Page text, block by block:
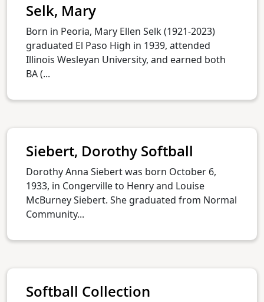
Selk, Mary
Born in Peoria, Mary Ellen Selk (1921-2023)
graduated El Paso High in 1939, attended
Illinois Wesleyan University, and earned both
BA (...
Siebert, Dorothy Softball
Dorothy Anna Siebert was born October 6,
1933, in Congerville to Henry and Louise
McBurney Siebert. She graduated from Normal
Community...
Softball Collection